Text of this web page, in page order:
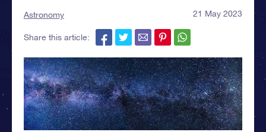
Astronomy 21 May 2023
Share this article: